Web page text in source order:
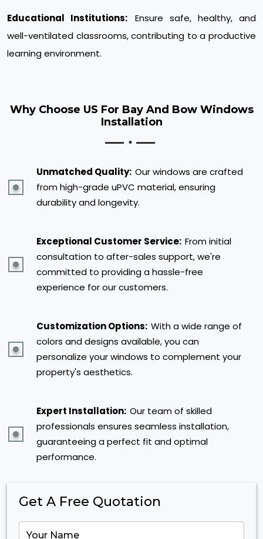
Educational Institutions:
Ensure safe, healthy, and
well-ventilated classrooms, contributing to a productive
learning environment.
Why Choose US For Bay And Bow Windows
Installation
Unmatched Quality: Our windows are crafted
from high-grade uPVC material, ensuring
durability and longevity.
Exceptional Customer Service: From initial
consultation to after-sales support, we're
committed to providing a hassle-free
experience for our customers.
Customization Options: With a wide range of
colors and designs available, you can
personalize your windows to complement your
property's aesthetics.
Expert Installation: Our team of skilled
professionals ensures seamless installation,
guaranteeing a perfect fit and optimal
performance.
Get A Free Quotation